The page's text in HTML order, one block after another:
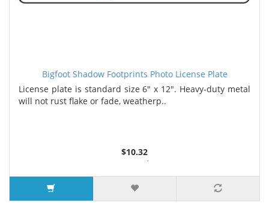
Bigfoot Shadow Footprints Photo License Plate
License plate is standard size 6" x 12". Heavy-duty metal
will not rust flake or fade, weatherp..
$10.32
2 or more $9.85
5 or more $9.32
10 or more $8.82
25 or more $8.31